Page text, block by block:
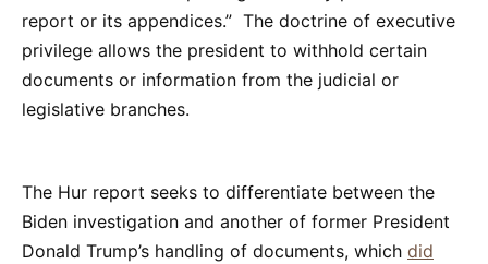
report or its appendices.” The doctrine of executive
privilege allows the president to withhold certain
documents or information from the judicial or
legislative branches.
The Hur report seeks to differentiate between the
Biden investigation and another of former President
Donald Trump’s handling of documents, which did